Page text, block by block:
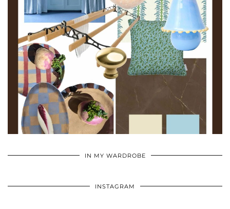
IN MY WARDROBE
INSTAGRAM